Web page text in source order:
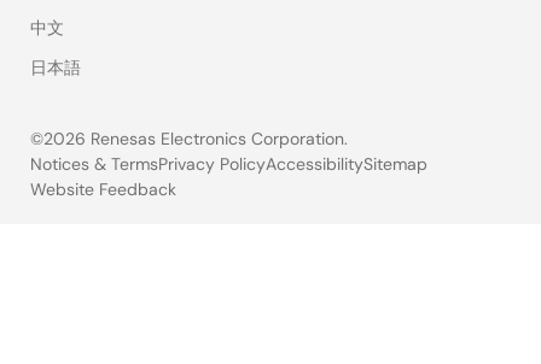
中文
日本語
©2026 Renesas Electronics Corporation.
Legal
Notices & TermsPrivacy PolicyAccessibilitySitemap
Website Feedback